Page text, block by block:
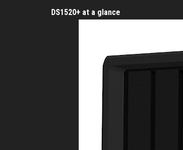
DS1520+ at a glance